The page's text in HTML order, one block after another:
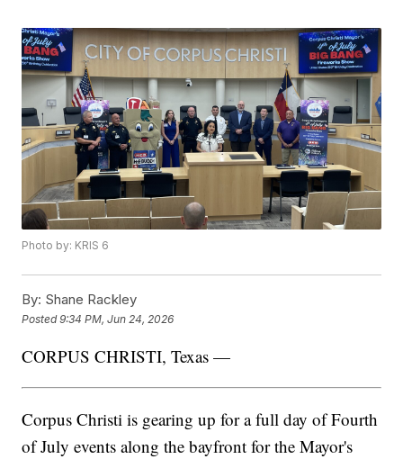
Photo by: KRIS 6
By: Shane Rackley
Posted9:34 PM, Jun 24, 2026
CORPUS CHRISTI, Texas —
Corpus Christi is gearing up for a full day of Fourth
of July events along the bayfront for the Mayor's